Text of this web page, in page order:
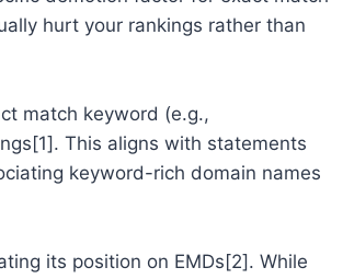
hurt your rankings rather than
match keyword (e.g.,
This aligns with statements
keyword-rich domain names
its position on EMDs[2]. While